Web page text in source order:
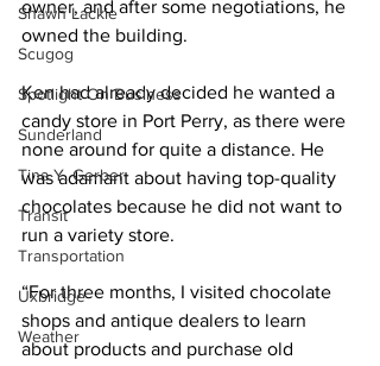
Shawn Lackie
Scugog
Spotlight On Business
Sunderland
Tina Y. Gerber
Transit
Transportation
Uxbridge
Weather
owner, and after some negotiations, he
owned the building.
Ken had already decided he wanted a
candy store in Port Perry, as there were
none around for quite a distance. He
was adamant about having top-quality
chocolates because he did not want to
run a variety store.
“For three months, I visited chocolate
shops and antique dealers to learn
about products and purchase old